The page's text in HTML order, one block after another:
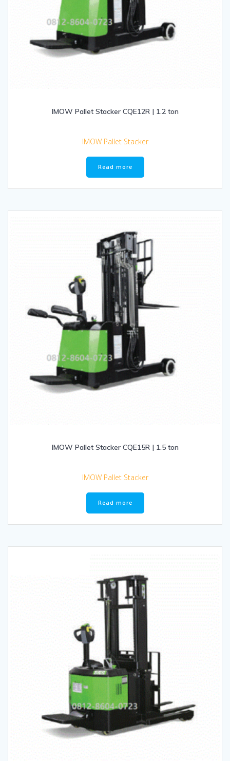
IMOW Pallet Stacker CQE12R | 1.2 ton
IMOW Pallet Stacker
Read more
IMOW Pallet Stacker CQE15R | 1.5 ton
IMOW Pallet Stacker
Read more